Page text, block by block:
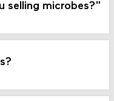
selling microbes?"